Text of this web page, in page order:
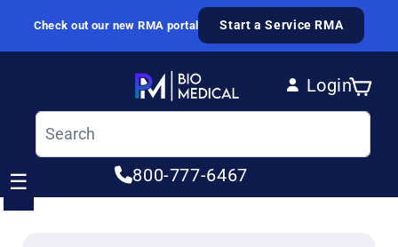
Skip to content
Check out our new RMA portal Start a Service RMA
Login
Log in
Cart
800-777-6467
☰